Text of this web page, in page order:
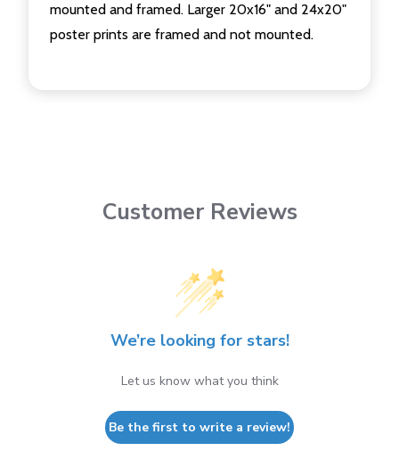
mounted and framed. Larger 20x16" and 24x20"
poster prints are framed and not mounted.
Customer Reviews
We’re looking for stars!
Let us know what you think
Be the first to write a review!